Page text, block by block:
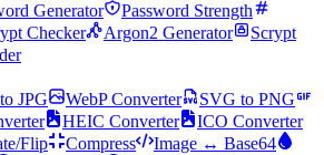
Generator
Password Strength
Checker Argon2 Generator
Scrypt
JPG WebP Converter
SVG to PNG
HEIC Converter
ICO Converter
Flip Compress
Image ↔ Base64